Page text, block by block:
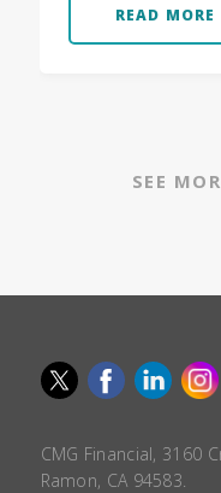
READ MORE
SEE
CMG Financial, 3160
Ramon, CA 94583.